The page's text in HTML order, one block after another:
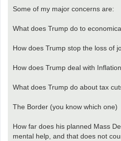
Some of my major concerns are:
What does Trump do to
How does Trump stop the loss of
How does Trump deal with
What does Trump do about tax
The Border (you know which one)
How far does his planned Mass
mental help, and that does not